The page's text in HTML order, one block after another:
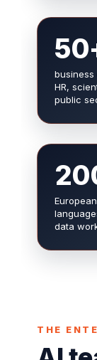
business
HR,
public
data
THE